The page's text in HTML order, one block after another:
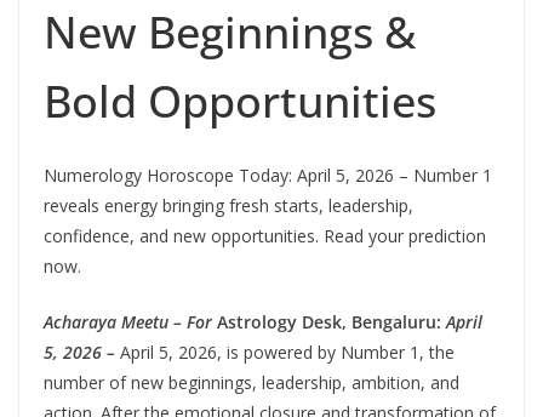
New Beginnings &
Bold Opportunities
Numerology Horoscope Today: April 5, 2026 – Number 1
reveals energy bringing fresh starts, leadership,
confidence, and new opportunities. Read your prediction
now.
Acharaya Meetu – For Astrology Desk, Bengaluru: April
5, 2026 – April 5, 2026, is powered by Number 1, the
number of new beginnings, leadership, ambition, and
action. After the emotional closure and transformation of